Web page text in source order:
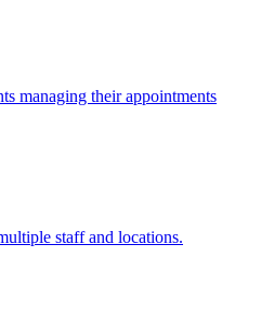
managing their appointments
staff and locations.